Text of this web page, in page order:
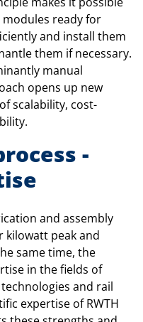
ready for
and install them
them if necessary.
manual
opens up new
scalability, cost-
-
and assembly
kilowatt peak and
same time, the
in the fields of
and rail
expertise of RWTH